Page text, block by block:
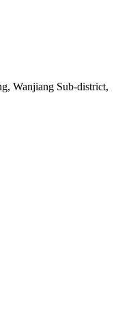
Wanjiang Sub-district,